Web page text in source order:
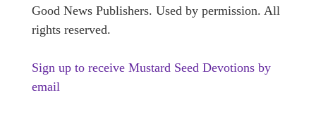
Good News Publishers. Used by permission. All
rights reserved.
Sign up to receive Mustard Seed Devotions by
email